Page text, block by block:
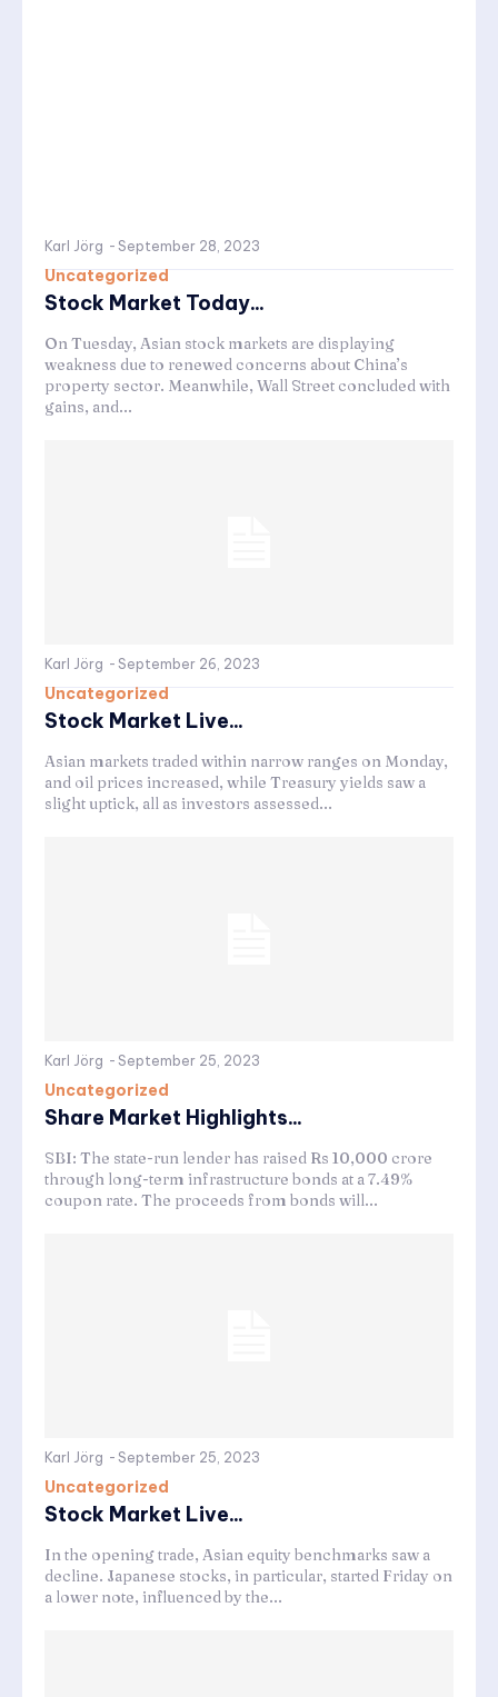
Karl Jörg - September 28, 2023
Uncategorized
Stock Market Today...
On Tuesday, Asian stock markets are displaying
weakness due to renewed concerns about China’s
property sector. Meanwhile, Wall Street concluded with
gains, and...
Karl Jörg - September 26, 2023
Uncategorized
Stock Market Live...
Asian markets traded within narrow ranges on Monday,
and oil prices increased, while Treasury yields saw a
slight uptick, all as investors assessed...
Karl Jörg - September 25, 2023
Uncategorized
Share Market Highlights...
SBI: The state-run lender has raised Rs 10,000 crore
through long-term infrastructure bonds at a 7.49%
coupon rate. The proceeds from bonds will...
Karl Jörg - September 25, 2023
Uncategorized
Stock Market Live...
In the opening trade, Asian equity benchmarks saw a
decline. Japanese stocks, in particular, started Friday on
a lower note, influenced by the...